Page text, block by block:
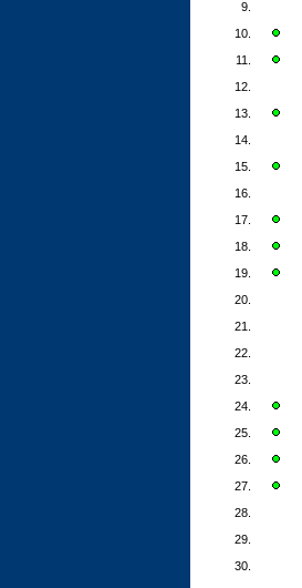
9.
10.
11.
12.
13.
14.
15.
16.
17.
18.
19.
20.
21.
22.
23.
24.
25.
26.
27.
28.
29.
30.